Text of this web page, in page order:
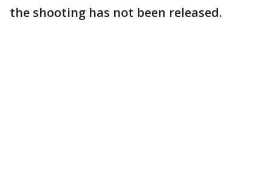
the shooting has not been released.